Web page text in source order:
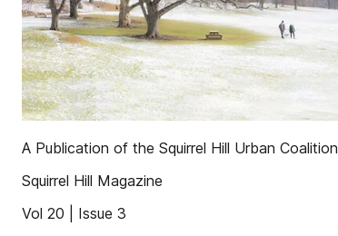
A Publication of the Squirrel Hill Urban Coalition
Squirrel Hill Magazine
Vol 20 | Issue 3